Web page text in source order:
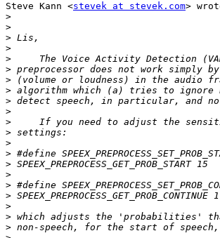
Steve Kann <stevek at stevek.com>
>
>
>
>
>
>
>
>
>
>
>
>
>
>
>
>
>
>
>
>
>